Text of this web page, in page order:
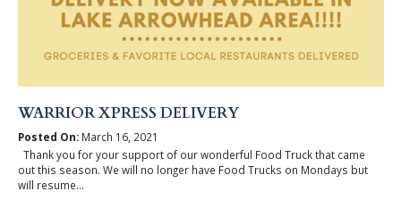
WARRIOR XPRESS DELIVERY
Posted On:March 16, 2021
Thank you for your support of our wonderful Food Truck that came
out this season. We will no longer have Food Trucks on Mondays but
will resume...